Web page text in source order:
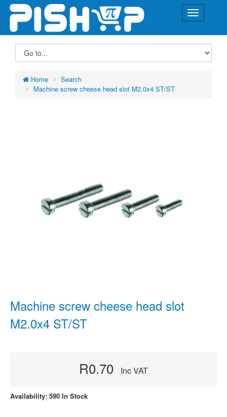
Home
Search
Machine screw cheese head slot M2.0x4 ST/ST
Machine screw cheese head slot
M2.0x4 ST/ST
R0.70 Inc VAT
Availability: 590 In Stock